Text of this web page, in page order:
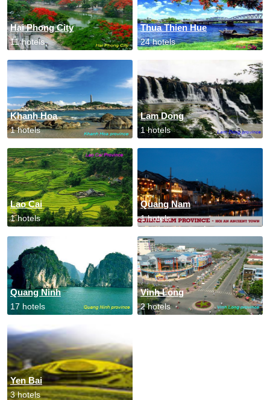
Hai Phong City
11 hotels
Thua Thien Hue
24 hotels
Khanh Hoa
1 hotels
Lam Dong
1 hotels
Lao Cai
1 hotels
Quang Nam
1 hotels
Quang Ninh
17 hotels
Vinh Long
2 hotels
Yen Bai
3 hotels